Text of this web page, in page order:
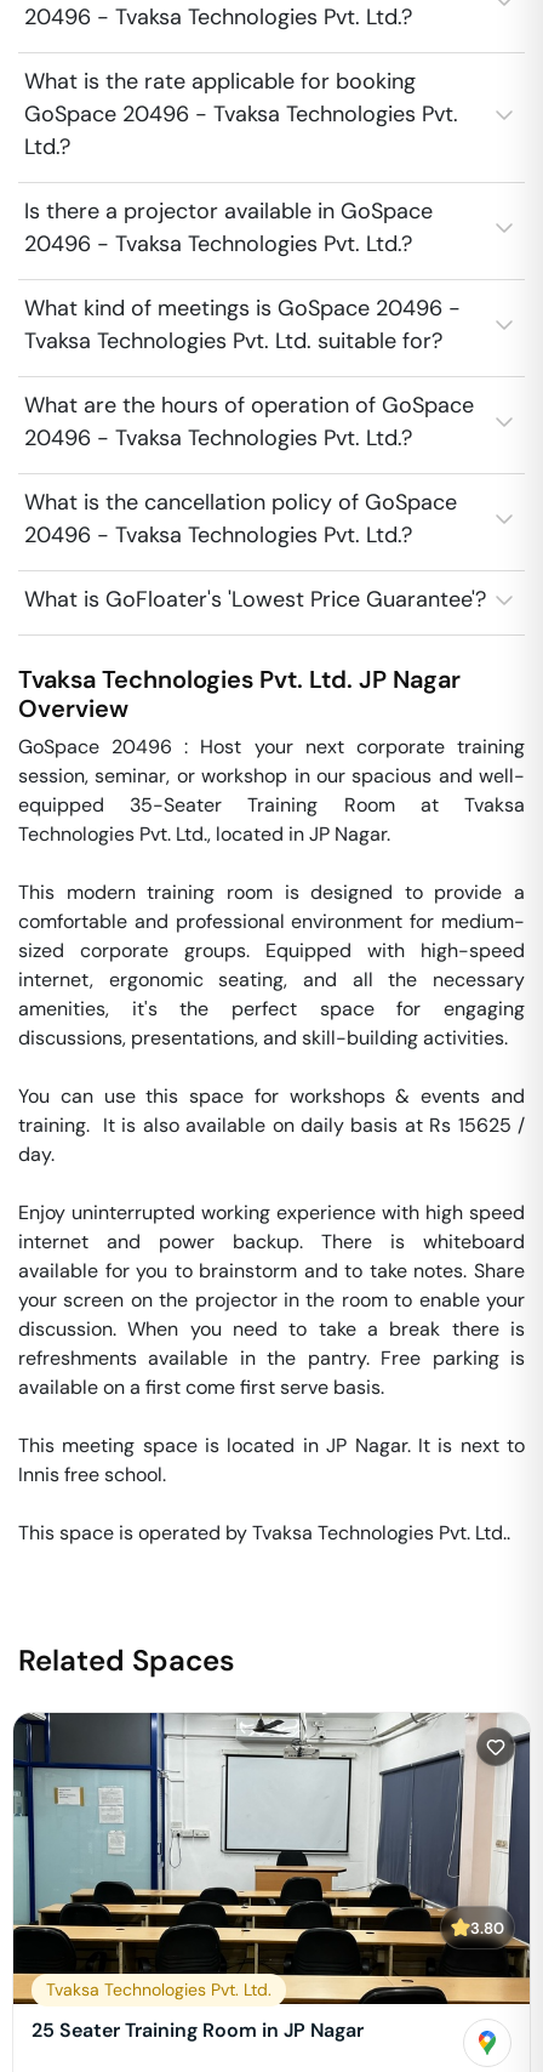
20496 - Tvaksa Technologies Pvt. Ltd.?
What is the rate applicable for booking
GoSpace 20496 - Tvaksa Technologies Pvt.
Ltd.?
Is there a projector available in GoSpace
20496 - Tvaksa Technologies Pvt. Ltd.?
What kind of meetings is GoSpace 20496 -
Tvaksa Technologies Pvt. Ltd. suitable for?
What are the hours of operation of GoSpace
20496 - Tvaksa Technologies Pvt. Ltd.?
What is the cancellation policy of GoSpace
20496 - Tvaksa Technologies Pvt. Ltd.?
What is GoFloater's 'Lowest Price Guarantee'?
Tvaksa Technologies Pvt. Ltd. JP Nagar
Overview
GoSpace 20496 : Host your next corporate training
session, seminar, or workshop in our spacious and well-
equipped 35-Seater Training Room at Tvaksa
Technologies Pvt. Ltd., located in JP Nagar.
This modern training room is designed to provide a
comfortable and professional environment for medium-
sized corporate groups. Equipped with high-speed
internet, ergonomic seating, and all the necessary
amenities, it's the perfect space for engaging
discussions, presentations, and skill-building activities.
You can use this space for workshops & events and
training.  It is also available on daily basis at Rs 15625 /
day.
Enjoy uninterrupted working experience with high speed
internet and power backup. There is whiteboard
available for you to brainstorm and to take notes. Share
your screen on the projector in the room to enable your
discussion. When you need to take a break there is
refreshments available in the pantry. Free parking is
available on a first come first serve basis.
This meeting space is located in JP Nagar. It is next to
Innis free school.
This space is operated by Tvaksa Technologies Pvt. Ltd..
Related Spaces
3.80
Tvaksa Technologies Pvt. Ltd.
25 Seater Training Room in JP Nagar